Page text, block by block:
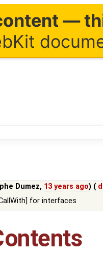
—
Dumez, 13 years ago) (
for interfaces